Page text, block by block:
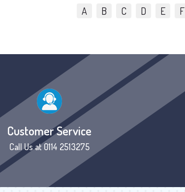
A B C D E F
Customer Service
Call Us at 0114 2513275